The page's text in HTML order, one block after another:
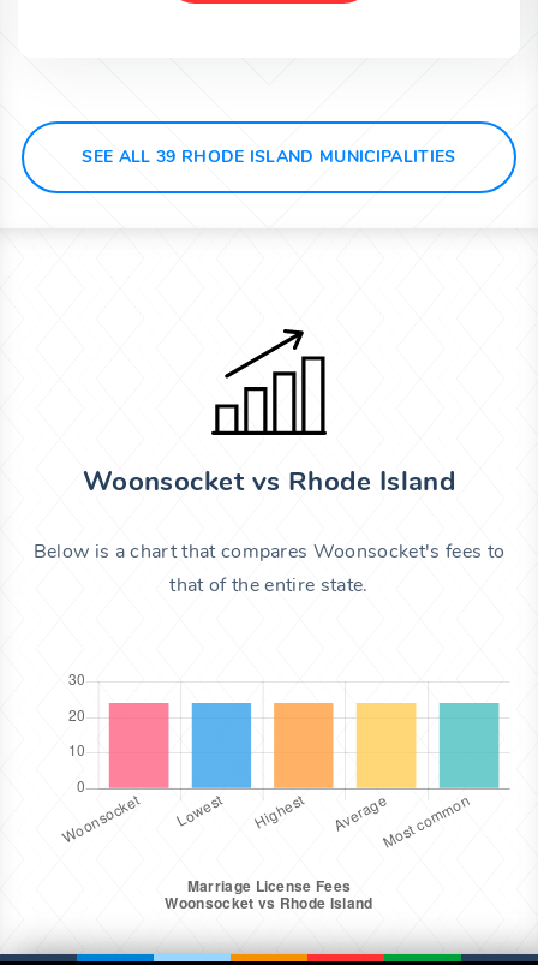
SEE ALL 39 RHODE ISLAND MUNICIPALITIES
Woonsocket vs Rhode Island
Below is a chart that compares Woonsocket's fees to
that of the entire state.